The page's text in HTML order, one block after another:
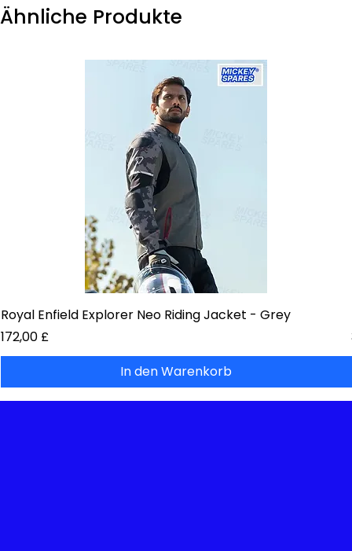
Ähnliche Produkte
Royal Enfield Explorer Neo Riding Jacket - Grey
Preis
172,00 £
In den Warenkorb